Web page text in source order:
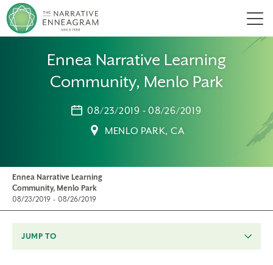
Ennea Narrative Learning
Community, Menlo Park
08/23/2019 - 08/26/2019
MENLO PARK, CA
Ennea Narrative Learning
Community, Menlo Park
08/23/2019 - 08/26/2019
JUMP TO